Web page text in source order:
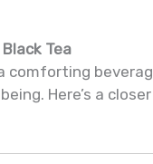
Tea
comforting
Here’s a